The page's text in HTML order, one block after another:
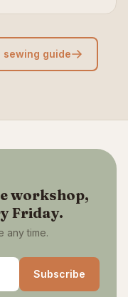
sewing guide
workshop,
Friday.
any time.
Subscribe